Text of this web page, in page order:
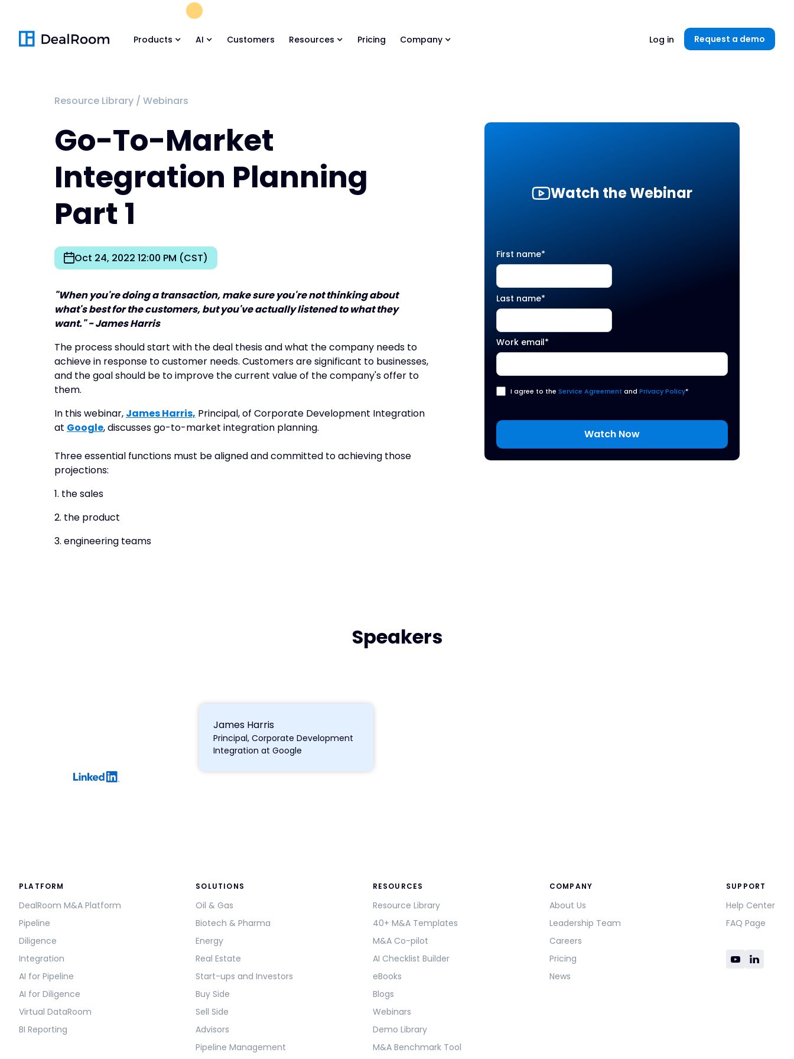
Products AI Customers Resources Pricing Company Log in Request a demo
Resource Library / Webinars
Go-To-Market
Integration Planning
Part 1
Oct 24, 2022 12:00 PM (CST)
"When you're doing a transaction, make sure you're not thinking about
what's best for the customers, but you've actually listened to what they
want." - James Harris
The process should start with the deal thesis and what the company needs to
achieve in response to customer needs. Customers are significant to businesses,
and the goal should be to improve the current value of the company's offer to
them.
In this webinar, James Harris, Principal, of Corporate Development Integration
at Google, discusses go-to-market integration planning.
Three essential functions must be aligned and committed to achieving those
projections:
1. the sales
2. the product
3. engineering teams
Watch the Webinar
First name*
Last name*
Work email*
I agree to the Service Agreement and Privacy Policy*
Speakers
James Harris
Principal, Corporate Development
Integration at Google
PLATFORM
DealRoom M&A Platform
Pipeline
Diligence
Integration
AI for Pipeline
AI for Diligence
Virtual DataRoom
BI Reporting
SOLUTIONS
Oil & Gas
Biotech & Pharma
Energy
Real Estate
Start-ups and Investors
Buy Side
Sell Side
Advisors
Pipeline Management
RESOURCES
Resource Library
40+ M&A Templates
M&A Co-pilot
AI Checklist Builder
eBooks
Blogs
Webinars
Demo Library
M&A Benchmark Tool
COMPANY
About Us
Leadership Team
Careers
Pricing
News
SUPPORT
Help Center
FAQ Page